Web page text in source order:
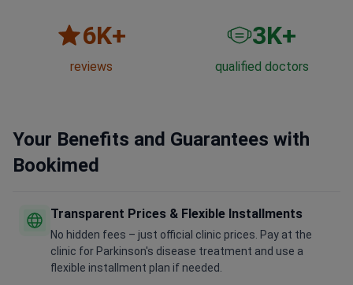
6K+
reviews
3K+
qualified doctors
Your Benefits and Guarantees with
Bookimed
Transparent Prices & Flexible Installments
No hidden fees – just official clinic prices. Pay at the
clinic for Parkinson's disease treatment and use a
flexible installment plan if needed.